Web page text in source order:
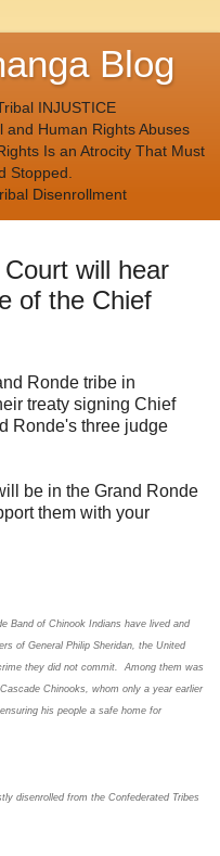
Blog
INJUSTICE
and Human Rights Abuses
Is an Atrocity That Must
Stopped.
Disenrollment
will hear
of the Chief
Ronde tribe in
treaty signing Chief
Ronde's three judge
be in the Grand Ronde
them with your
Band of Chinook Indians have lived and
of General Philip Sheridan, the United
they did not commit. Among them was
Chinooks, whom only a year earlier
his people a safe home for
disenrolled from the Confederated Tribes